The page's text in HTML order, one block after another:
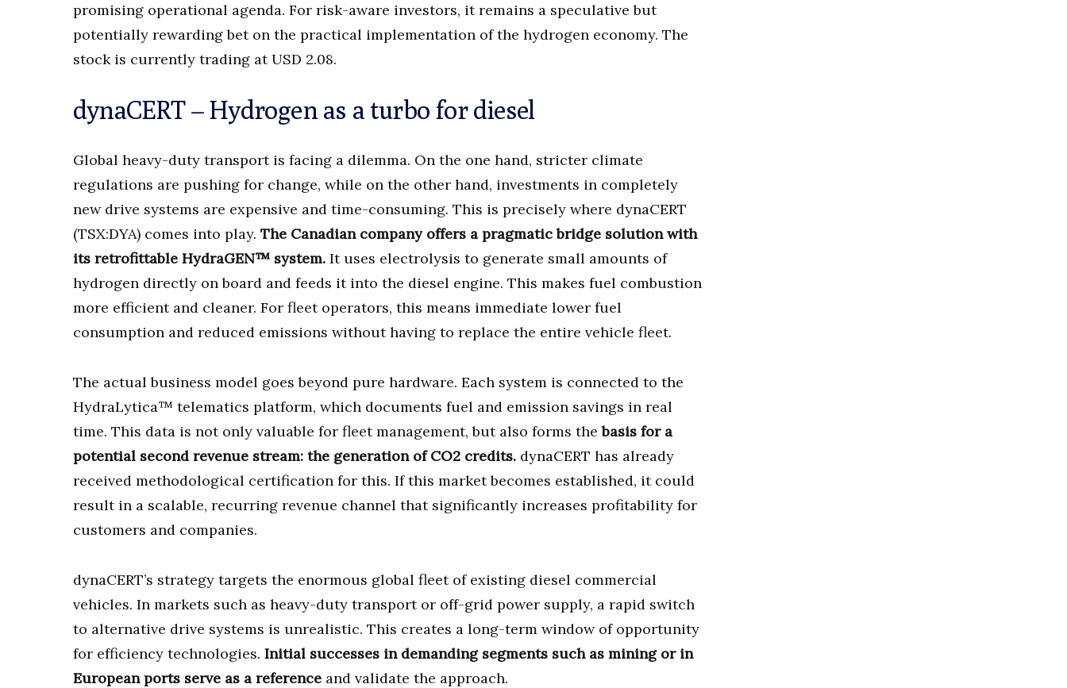
promising operational agenda. For risk-aware investors, it remains a speculative but
potentially rewarding bet on the practical implementation of the hydrogen economy. The
stock is currently trading at USD 2.08.
dynaCERT – Hydrogen as a turbo for diesel
Global heavy-duty transport is facing a dilemma. On the one hand, stricter climate
regulations are pushing for change, while on the other hand, investments in completely
new drive systems are expensive and time-consuming. This is precisely where dynaCERT
(TSX:DYA) comes into play. The Canadian company offers a pragmatic bridge solution with
its retrofittable HydraGEN™ system. It uses electrolysis to generate small amounts of
hydrogen directly on board and feeds it into the diesel engine. This makes fuel combustion
more efficient and cleaner. For fleet operators, this means immediate lower fuel
consumption and reduced emissions without having to replace the entire vehicle fleet.
The actual business model goes beyond pure hardware. Each system is connected to the
HydraLytica™ telematics platform, which documents fuel and emission savings in real
time. This data is not only valuable for fleet management, but also forms thebasis for a
potential second revenue stream: the generation of CO2 credits. dynaCERT has already
received methodological certification for this. If this market becomes established, it could
result in a scalable, recurring revenue channel that significantly increases profitability for
customers and companies.
dynaCERT’s strategy targets the enormous global fleet of existing diesel commercial
vehicles. In markets such as heavy-duty transport or off-grid power supply, a rapid switch
to alternative drive systems is unrealistic. This creates a long-term window of opportunity
for efficiency technologies. Initial successes in demanding segments such as mining or in
European ports serve as a reference and validate the approach.